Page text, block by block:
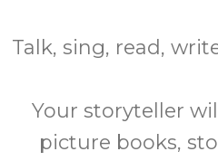
Talk, sing, read,
Your storyteller
picture books,